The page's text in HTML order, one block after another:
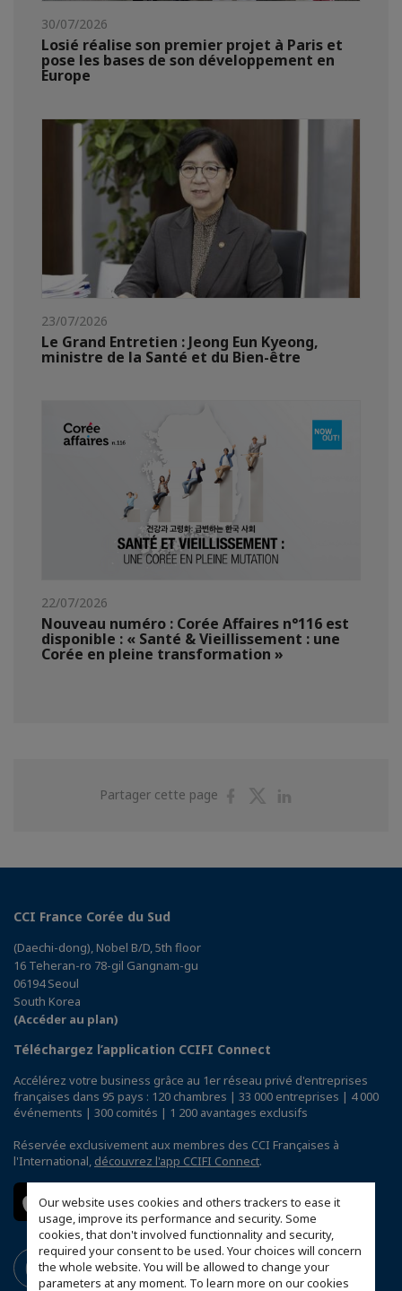
Our website uses cookies and others trackers to ease it
usage, improve its performance and security. Some
cookies, that don't involved functionnality and security,
required your consent to be used. Your choices will concern
the whole website. You will be allowed to change your
parameters at any moment. To learn more on our cookies
30/07/2026
Losié réalise son premier projet à Paris et
pose les bases de son développement en
Europe
23/07/2026
Le Grand Entretien : Jeong Eun Kyeong,
ministre de la Santé et du Bien-être
22/07/2026
Nouveau numéro : Corée Affaires n°116 est
disponible : « Santé & Vieillissement : une
Corée en pleine transformation »
Partager cette page
PartagerPartager
CCI France Corée du Sud
(Daechi-dong), Nobel B/D, 5th floor
16 Teheran-ro 78-gil Gangnam-gu
06194 Seoul
South Korea
(Accéder au plan)
Téléchargez l’application CCIFI Connect
Accélérez votre business grâce au 1er réseau privé d'entreprises
françaises dans 95 pays : 120 chambres | 33 000 entreprises | 4 000
événements | 300 comités | 1 200 avantages exclusifs
Réservée exclusivement aux membres des CCI Françaises à
l'International, découvrez l'app CCIFI Connect.